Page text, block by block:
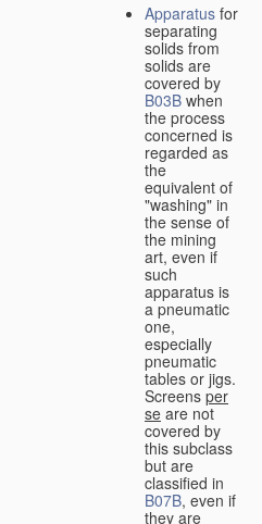
Apparatus for
separating
solids from
solids are
covered by
B03B when
the process
concerned is
regarded as
the
equivalent of
"washing" in
the sense of
the mining
art, even if
such
apparatus is
a pneumatic
one,
especially
pneumatic
tables or jigs.
Screens per
se are not
covered by
this subclass
but are
classified in
B07B, even if
they are